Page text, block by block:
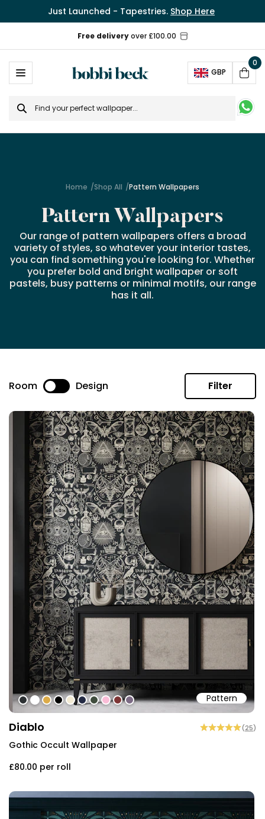
Just Launched - Tapestries. Shop Here
GBP
Cart
0
Search
for
Home Shop All Pattern Wallpapers
Pattern Wallpapers
Our range of pattern wallpapers offers a broad
variety of styles, so whatever your interior tastes,
you can find something you're looking for. Whether
you prefer bold and bright wallpaper or soft
pastels, busy patterns or minimal motifs, our range
has it all.
Room Design Filter
Pattern
#2d3133
#ffffff
#dcab49
#000000
#f2ead3
#242b44
#3f4c3d
#fabdd7
#7e3636
#7c6a84
Diablo (25)
Gothic Occult Wallpaper
£80.00 per roll